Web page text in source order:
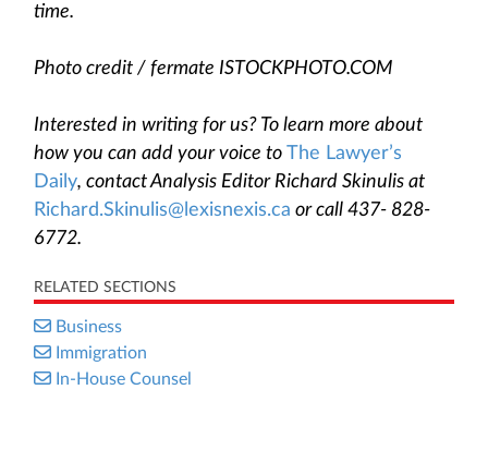
time.
Photo credit / fermate ISTOCKPHOTO.COM
Interested in writing for us? To learn more about
how you can add your voice to The Lawyer’s
Daily, contact Analysis Editor Richard Skinulis at
Richard.Skinulis@lexisnexis.ca or call 437- 828-
6772.
RELATED SECTIONS
Business
Immigration
In-House Counsel